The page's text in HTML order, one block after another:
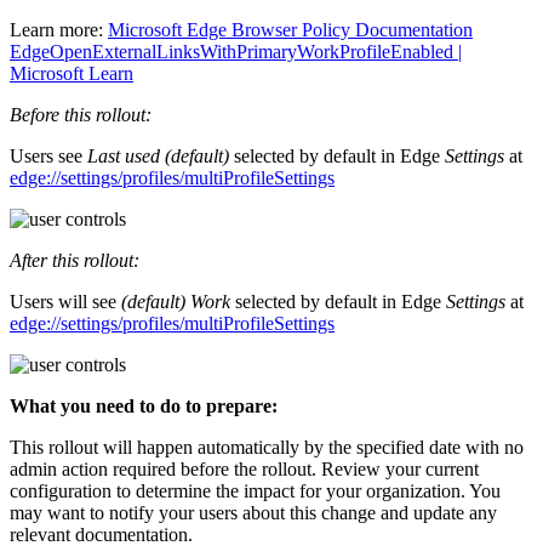
Learn more: Microsoft Edge Browser Policy Documentation
EdgeOpenExternalLinksWithPrimaryWorkProfileEnabled |
Microsoft Learn
Before this rollout:
Users see Last used (default) selected by default in Edge Settings at
edge://settings/profiles/multiProfileSettings
After this rollout:
Users will see (default) Workselected by default in Edge Settings at
edge://settings/profiles/multiProfileSettings
What you need to do to prepare:
This rollout will happen automatically by the specified date with no
admin action required before the rollout. Review your current
configuration to determine the impact for your organization. You
may want to notify your users about this change and update any
relevant documentation.